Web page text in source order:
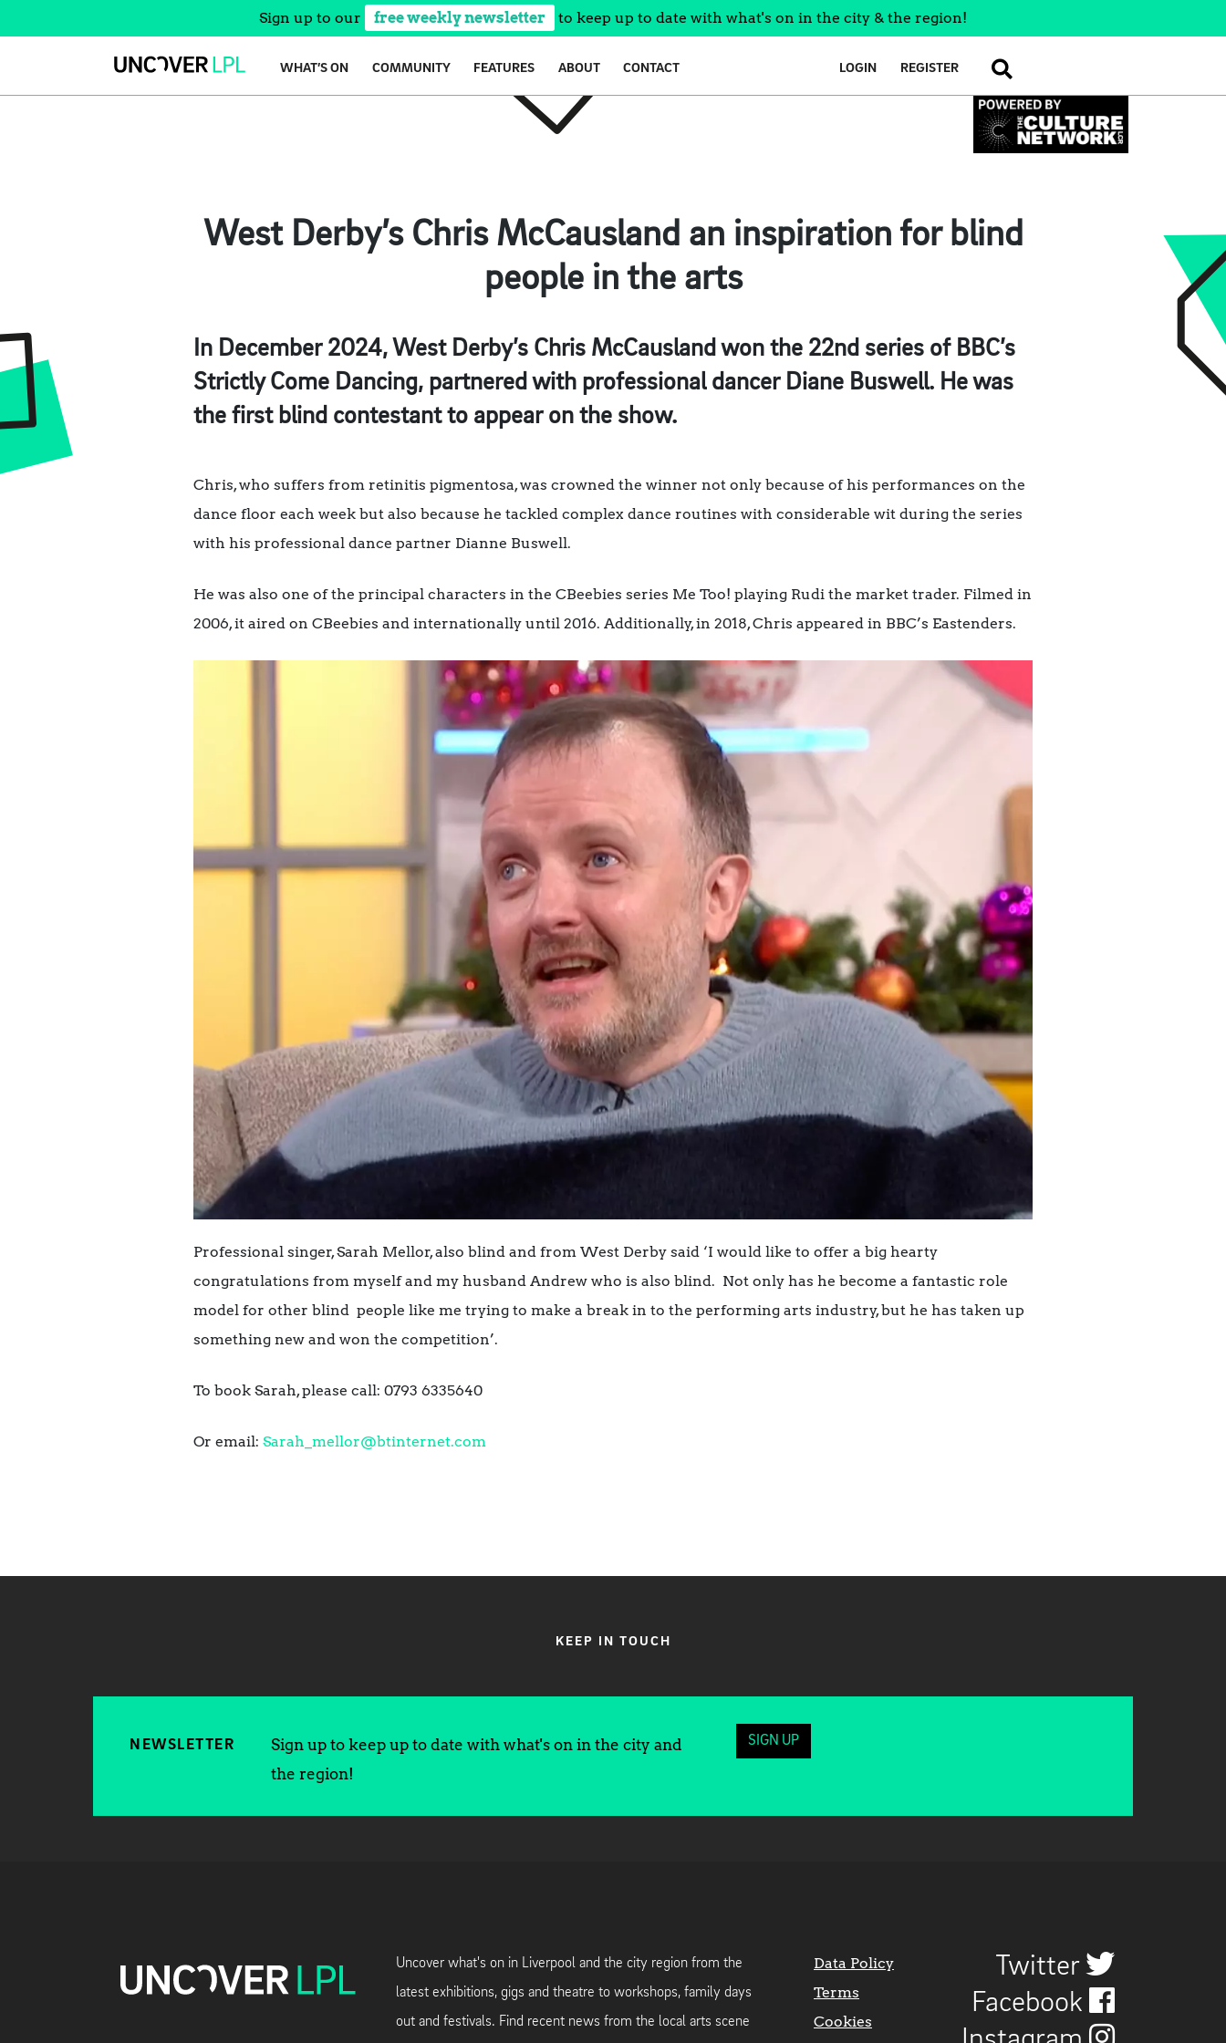
Sign up to our free weekly newsletter to keep up to date with what's on in the city & the region!
WHAT’S ON COMMUNITY FEATURES ABOUT CONTACT LOGIN REGISTER SEARCH
West Derby’s Chris McCausland an inspiration for blind
people in the arts
In December 2024, West Derby’s Chris McCausland won the 22nd series of BBC’s
Strictly Come Dancing, partnered with professional dancer Diane Buswell. He was
the first blind contestant to appear on the show.
Chris, who suffers from retinitis pigmentosa, was crowned the winner not only because of his performances on the
dance floor each week but also because he tackled complex dance routines with considerable wit during the series
with his professional dance partner Dianne Buswell.
He was also one of the principal characters in the CBeebies series Me Too! playing Rudi the market trader. Filmed in
2006, it aired on CBeebies and internationally until 2016. Additionally, in 2018, Chris appeared in BBC’s Eastenders.
Professional singer, Sarah Mellor, also blind and from West Derby said ‘I would like to offer a big hearty
congratulations from myself and my husband Andrew who is also blind. Not only has he become a fantastic role
model for other blind people like me trying to make a break in to the performing arts industry, but he has taken up
something new and won the competition’.
To book Sarah, please call: 0793 6335640
Or email: Sarah_mellor@btinternet.com
KEEP IN TOUCH
NEWSLETTER
Sign up to keep up to date with what's on in the city and
the region!
SIGN UP
Uncover what's on in Liverpool and the city region from the
latest exhibitions, gigs and theatre to workshops, family days
out and festivals. Find recent news from the local arts scene
Data Policy
Terms
Cookies
Twitter
Facebook